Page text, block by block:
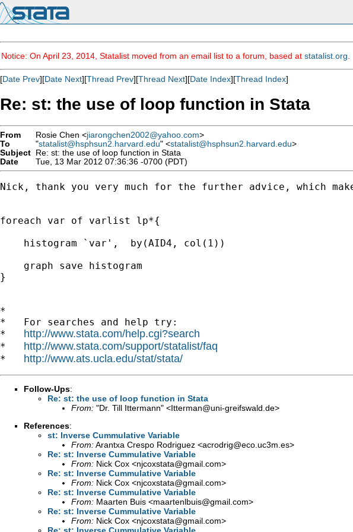
Notice: On April 23, 2014, Statalist moved from an email list to a forum, based at statalist.org
[Date Prev][Date Next][Thread Prev][Thread Next][Date Index][Thread Index]
Re: st: the use of loop function in Stata
From Rosie Chen <jiarongchen2002@yahoo.com>
To
"statalist@hsphsun2.harvard.edu" <statalist@hsphsun2.harvard.edu>
Subject Re: st: the use of loop function in Stata
Date
Tue, 13 Mar 2012 07:36:36 -0700 (PDT)
Nick, thank you very much for the further advice, which
foreach var of varlist lp*{
histogram `var',  by(AID4, col(1))
graph save histogram
}
*
*   For searches and help try:
* http://www.stata.com/help.cgi?search
* http://www.stata.com/support/statalist/faq
* http://www.ats.ucla.edu/stat/stata/
Follow-Ups:
Re: st: the use of loop function in Stata
From: "Dr. Till Ittermann" <Itterman@uni-greifswald.de>
References:
st: Inverse Cummulative Variable
From:Arantxa Crespo Rodriguez <acrodrig@eco.uc3m.es>
Re: st: Inverse Cummulative Variable
From: Nick Cox <njcoxstata@gmail.com>
Re: st: Inverse Cummulative Variable
From: Nick Cox <njcoxstata@gmail.com>
Re: st: Inverse Cummulative Variable
From: Maarten Buis <maartenlbuis@gmail.com>
Re: st: Inverse Cummulative Variable
From: Nick Cox <njcoxstata@gmail.com>
Re: st: Inverse Cummulative Variable